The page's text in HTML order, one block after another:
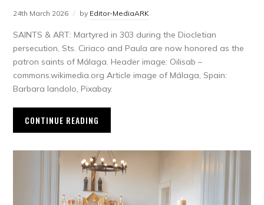
24th March 2026 by Editor-MediaARK
SAINTS & ART: Martyred in 303 during the Diocletian
persecution, Sts. Ciriaco and Paula are now honored as the
patron saints of Málaga. Header image: Oilisab –
commons.wikimedia.org Article image of Málaga, Spain:
Barbara Iandolo, Pixabay.
CONTINUE READING